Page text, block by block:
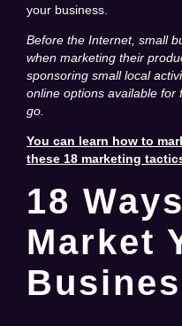
your business.
Before the Internet, small
when marketing their
sponsoring small local
online options available for
go.
You can learn how to
these 18 marketing
18
Market